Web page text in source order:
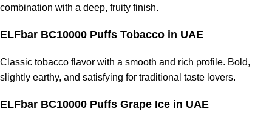
combination with a deep, fruity finish.
ELFbar BC10000 Puffs Tobacco in UAE
Classic tobacco flavor with a smooth and rich profile. Bold,
slightly earthy, and satisfying for traditional taste lovers.
ELFbar BC10000 Puffs Grape Ice in UAE